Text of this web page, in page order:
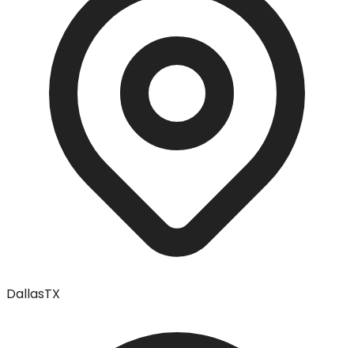
DallasTX